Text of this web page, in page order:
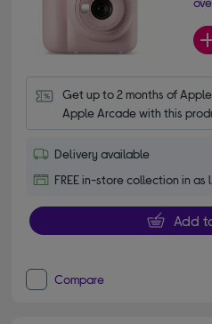
Get up to 2 months of
Apple Arcade with this
Delivery available
FREE in-store collection in as
Add
Compare